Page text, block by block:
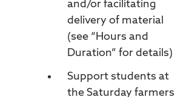
and/or facilitating
delivery of material
(see “Hours and
Duration” for details)
Support students at
the Saturday farmers